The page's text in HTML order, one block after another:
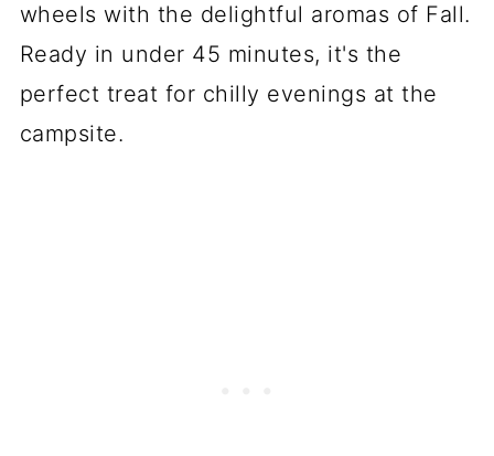
wheels with the delightful aromas of Fall.
Ready in under 45 minutes, it's the
perfect treat for chilly evenings at the
campsite.